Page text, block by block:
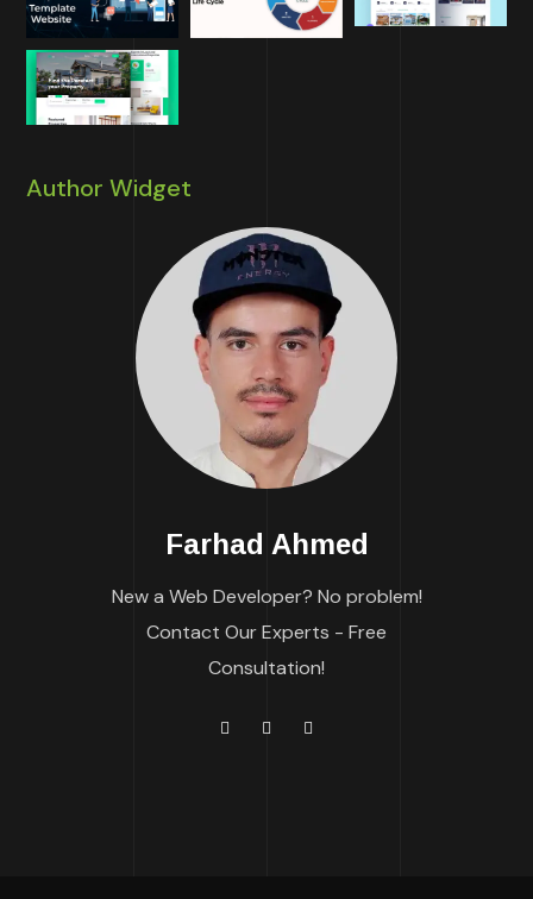
Author Widget
Farhad Ahmed
New a Web Developer? No problem!
Contact Our Experts - Free
Consultation!